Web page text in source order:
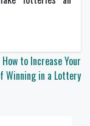
How to Increase Your
Winning in a Lottery